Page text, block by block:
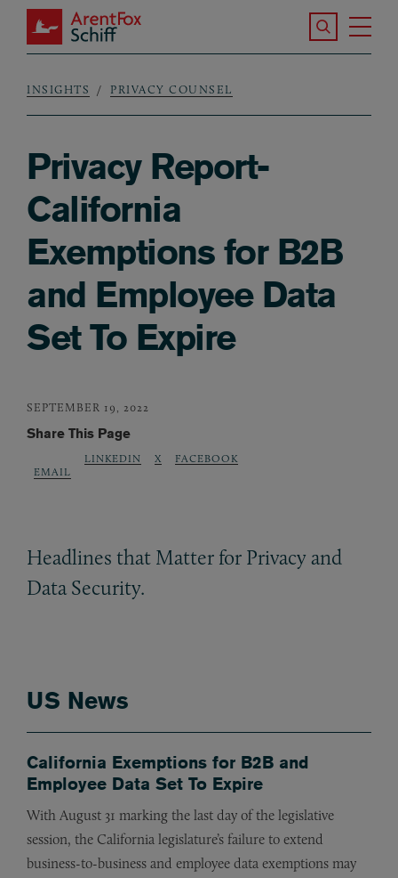
Skip to main content
ArentFox Schiff
Search the
Breadcrumb
INSIGHTS PRIVACY COUNSEL
Privacy Report-
California
Exemptions for B2B
and Employee Data
Set To Expire
SEPTEMBER 19, 2022
Share This Page
EMAIL
LINKEDIN X FACEBOOK
Headlines that Matter for Privacy and
Data Security.
US News
California Exemptions for B2B and
Employee Data Set To Expire
With August 31 marking the last day of the legislative
session, the California legislature’s failure to extend
business-to-business and employee data exemptions may